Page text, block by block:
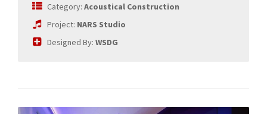
Category: Acoustical Construction
Project: NARS Studio
Designed By: WSDG